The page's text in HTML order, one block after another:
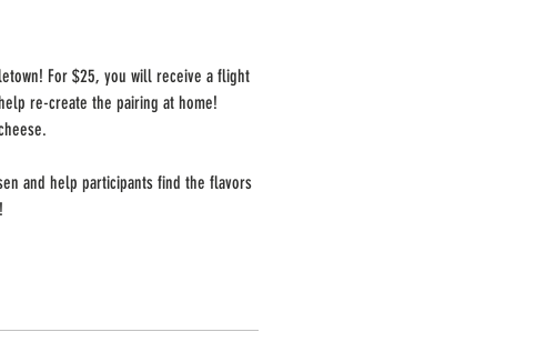
For $25, you will receive a flight
re-create the pairing at home!
and help participants find the flavors